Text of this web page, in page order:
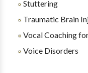
Stuttering
Traumatic Brain
Vocal Coaching
Voice Disorders